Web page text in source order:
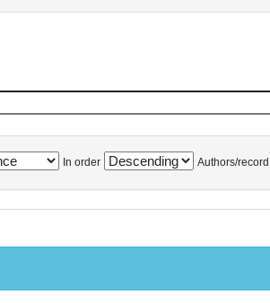
In order Authors/record